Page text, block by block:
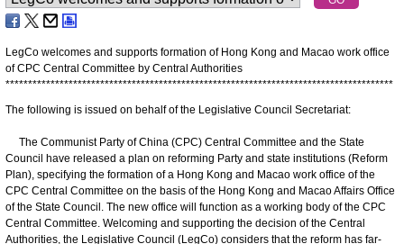
LegCo welcomes and supports formation of Hong Kong and Macao work office
of CPC Central Committee by Central Authorities
**************************************************************************************
The following is issued on behalf of the Legislative Council Secretariat:
The Communist Party of China (CPC) Central Committee and the State
Council have released a plan on reforming Party and state institutions (Reform
Plan), specifying the formation of a Hong Kong and Macao work office of the
CPC Central Committee on the basis of the Hong Kong and Macao Affairs Office
of the State Council. The new office will function as a working body of the CPC
Central Committee. Welcoming and supporting the decision of the Central
Authorities, the Legislative Council (LegCo) considers that the reform has far-